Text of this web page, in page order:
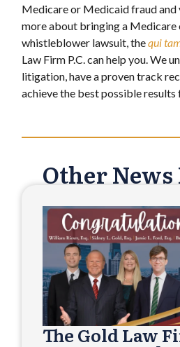
Medicare or Medicaid fraud and
more about bringing a
whistleblower lawsuit, thequi
Law Firm P.C. can help you. We
litigation, have a proven track
achieve the best possible results
Other News
The Gold Law